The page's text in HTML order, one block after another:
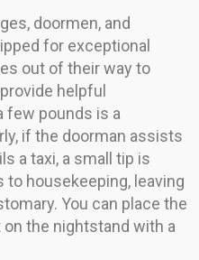
doormen, and
for exceptional
out of their way to
helpful
few pounds is a
if the doorman assists
a taxi, a small tip is
to housekeeping, leaving
You can place the
the nightstand with a